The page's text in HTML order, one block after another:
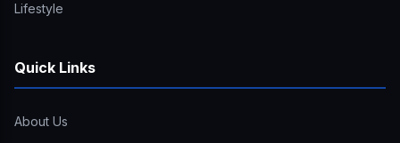
Lifestyle
Quick Links
About Us